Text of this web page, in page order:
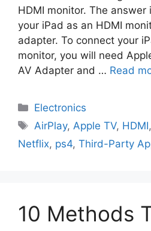
HDMI monitor. The answer
your iPad as an HDMI
adapter. To connect your
monitor, you will need
AV Adapter and … Read
Electronics
AirPlay,Apple TV, HDMI,
Netflix, ps4, Third-Party
10 Methods